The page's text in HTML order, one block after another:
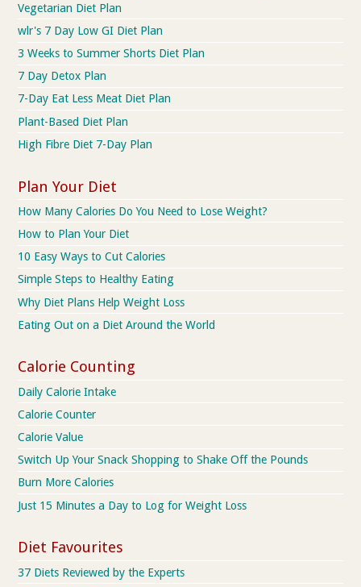
Vegetarian Diet Plan
wlr's 7 Day Low GI Diet Plan
3 Weeks to Summer Shorts Diet Plan
7 Day Detox Plan
7-Day Eat Less Meat Diet Plan
Plant-Based Diet Plan
High Fibre Diet 7-Day Plan
Plan Your Diet
How Many Calories Do You Need to Lose Weight?
How to Plan Your Diet
10 Easy Ways to Cut Calories
Simple Steps to Healthy Eating
Why Diet Plans Help Weight Loss
Eating Out on a Diet Around the World
Calorie Counting
Daily Calorie Intake
Calorie Counter
Calorie Value
Switch Up Your Snack Shopping to Shake Off the Pounds
Burn More Calories
Just 15 Minutes a Day to Log for Weight Loss
Diet Favourites
37 Diets Reviewed by the Experts